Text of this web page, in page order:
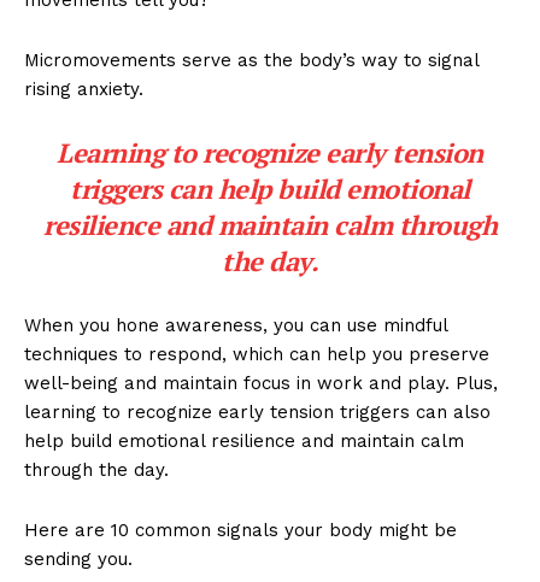
Micromovements serve as the body’s way to signal
rising anxiety.
Learning to recognize early tension
triggers can help build emotional
resilience and maintain calm through
the day.
When you hone awareness, you can use mindful
techniques to respond, which can help you preserve
well-being and maintain focus in work and play. Plus,
learning to recognize early tension triggers can also
help build emotional resilience and maintain calm
through the day.
Here are 10 common signals your body might be
sending you.